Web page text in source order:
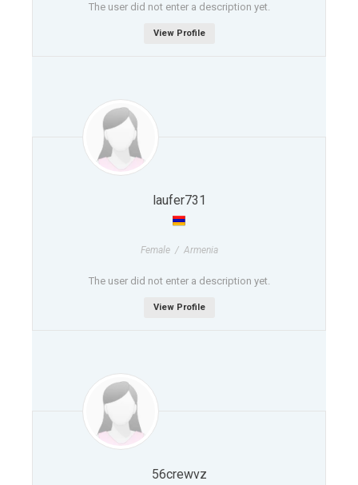
The user did not enter a description yet.
View Profile
laufer731
Female / Armenia
The user did not enter a description yet.
View Profile
56crewvz